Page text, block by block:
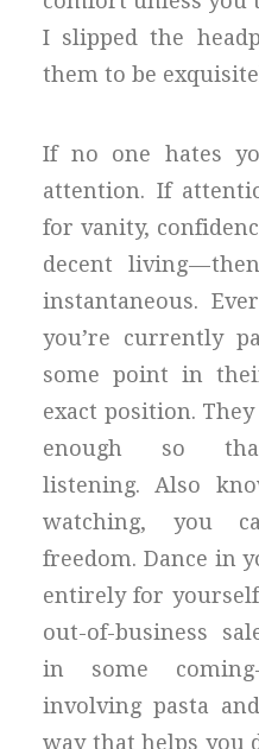
I slipped the
them to be
If no one hates
attention. If
for vanity,
decent living —
instantaneous.
you’re currently
some point in
exact position.
enough so
listening. Also
watching, you
freedom. Dance in
entirely for
out-of-business
in some
involving pasta
way that helps you